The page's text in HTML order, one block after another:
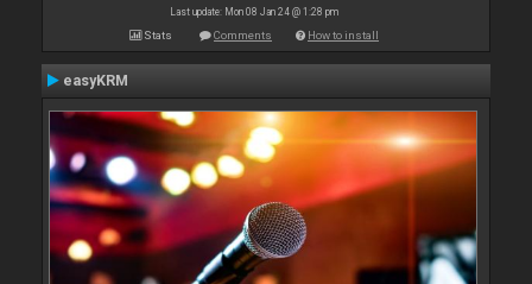
Last update: Mon 08 Jan 24 @ 1:28 pm
Stats Comments How to install
easyKRM